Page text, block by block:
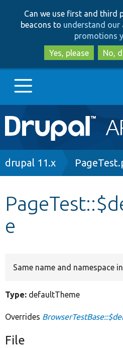
Can we use first and third
beacons to understand our
promotions
Yes, please
No,
Main
navigation
Go to Drupal.org
Breadcrumb
drupal 11.x
e
Same name and namespace
Type: defaultTheme
Overrides
File